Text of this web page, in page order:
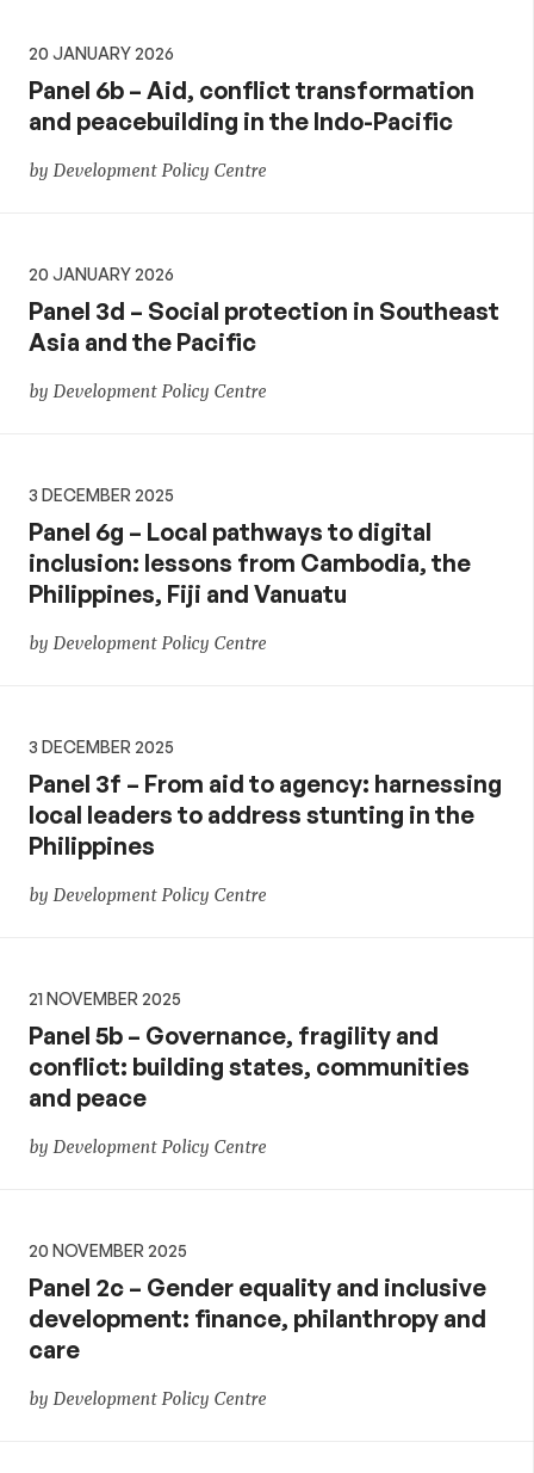
20 JANUARY 2026
Panel 6b – Aid, conflict transformation
and peacebuilding in the Indo-Pacific
by Development Policy Centre
20 JANUARY 2026
Panel 3d – Social protection in Southeast
Asia and the Pacific
by Development Policy Centre
3 DECEMBER 2025
Panel 6g – Local pathways to digital
inclusion: lessons from Cambodia, the
Philippines, Fiji and Vanuatu
by Development Policy Centre
3 DECEMBER 2025
Panel 3f – From aid to agency: harnessing
local leaders to address stunting in the
Philippines
by Development Policy Centre
21 NOVEMBER 2025
Panel 5b – Governance, fragility and
conflict: building states, communities
and peace
by Development Policy Centre
20 NOVEMBER 2025
Panel 2c – Gender equality and inclusive
development: finance, philanthropy and
care
by Development Policy Centre